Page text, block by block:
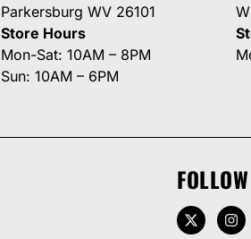
Parkersburg WV 26101
Store Hours
Mon-Sat: 10AM – 8PM
Sun: 10AM – 6PM